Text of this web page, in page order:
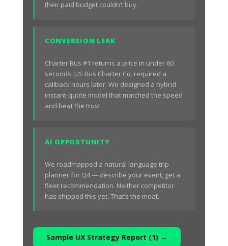
their paid budget couldn’t buy.
CONVERSION LEAK
Charter Bus #1 returns a price in under 60
seconds. US Bus Charter Co. required a
callback hours later. We designed a hybrid
instant-quote model that matched the speed
and beat the trust.
AI OPPORTUNITY
We roadmapped a natural language trip
planner for Q4 — describe your event, get a
fleet recommendation. Neither competitor
has shipped this yet. That’s the moat.
Sample UX Strategy Report (1) →